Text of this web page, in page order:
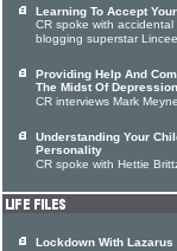
Learning To Accept
CR spoke with accidental
blogging superstar
Providing Help And
The Midst Of Depression
CR interviews Mark
Understanding Your
Personality
CR spoke with Hettie
Lockdown With Lazarus